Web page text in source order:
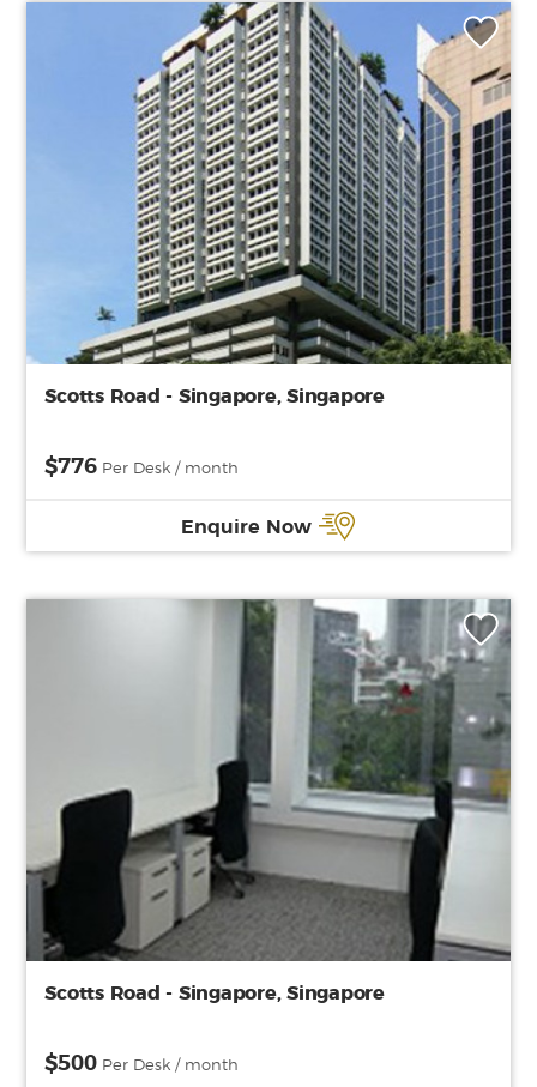
Scotts Road - Singapore, Singapore
$776 Per Desk / month
Enquire Now
Scotts Road - Singapore, Singapore
$500 Per Desk / month